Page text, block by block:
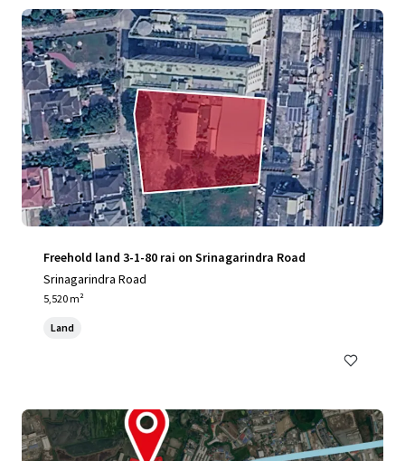
Freehold land 3-1-80 rai on Srinagarindra Road
Srinagarindra Road
5,520 m²
Land